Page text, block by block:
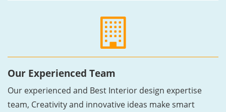
Our Experienced Team
Our experienced and Best Interior design expertise
team, Creativity and innovative ideas make smart